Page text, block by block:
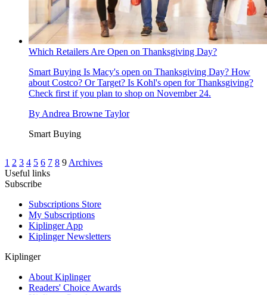
Which Retailers Are Open on Thanksgiving Day?
Smart Buying Is Macy's open on Thanksgiving Day? How
about Costco? Or Target? Is Kohl's open for Thanksgiving?
Check first if you plan to shop on November 24.
By Andrea Browne Taylor
Smart Buying
1 2 3 4 5 6 7 8 9 Archives
Useful links
Subscribe
Subscriptions Store
My Subscriptions
Kiplinger App
Kiplinger Newsletters
Kiplinger
About Kiplinger
Readers' Choice Awards